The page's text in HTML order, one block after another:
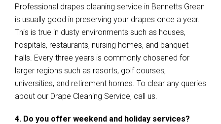
Professional drapes cleaning service in Bennetts Green
is usually good in preserving your drapes once a year.
This is true in dusty environments such as houses,
hospitals, restaurants, nursing homes, and banquet
halls. Every three years is commonly chosened for
larger regions such as resorts, golf courses,
universities, and retirement homes. To clear any queries
about our Drape Cleaning Service, call us.
4. Do you offer weekend and holiday services?